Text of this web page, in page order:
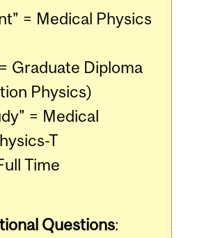
= Medical Physics
Graduate Diploma
Physics)
= Medical
T
Time
Questions: